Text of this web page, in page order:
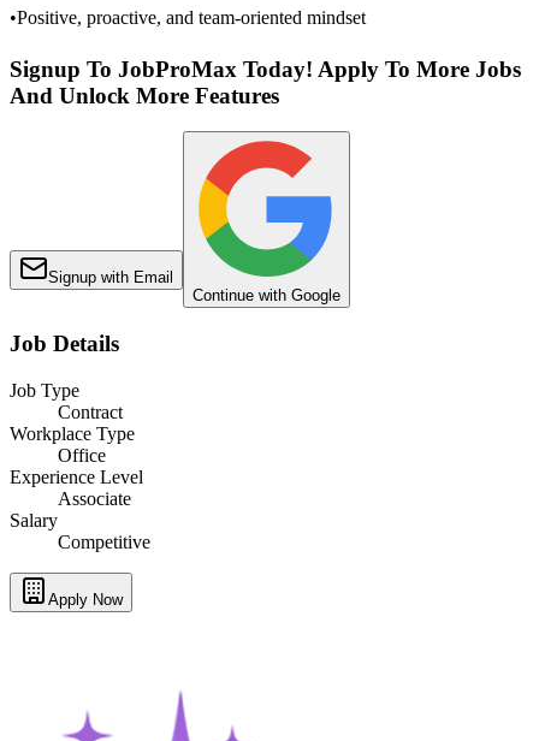
•Positive, proactive, and team-oriented mindset
Signup To JobProMax Today! Apply To More Jobs
And Unlock More Features
Signup with Email
Continue with Google
Job Details
Job Type
Contract
Workplace Type
Office
Experience Level
Associate
Salary
Competitive
Apply Now